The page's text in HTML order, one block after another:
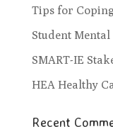
Tips for
Student
SMART-IE
HEA Healthy
Recent